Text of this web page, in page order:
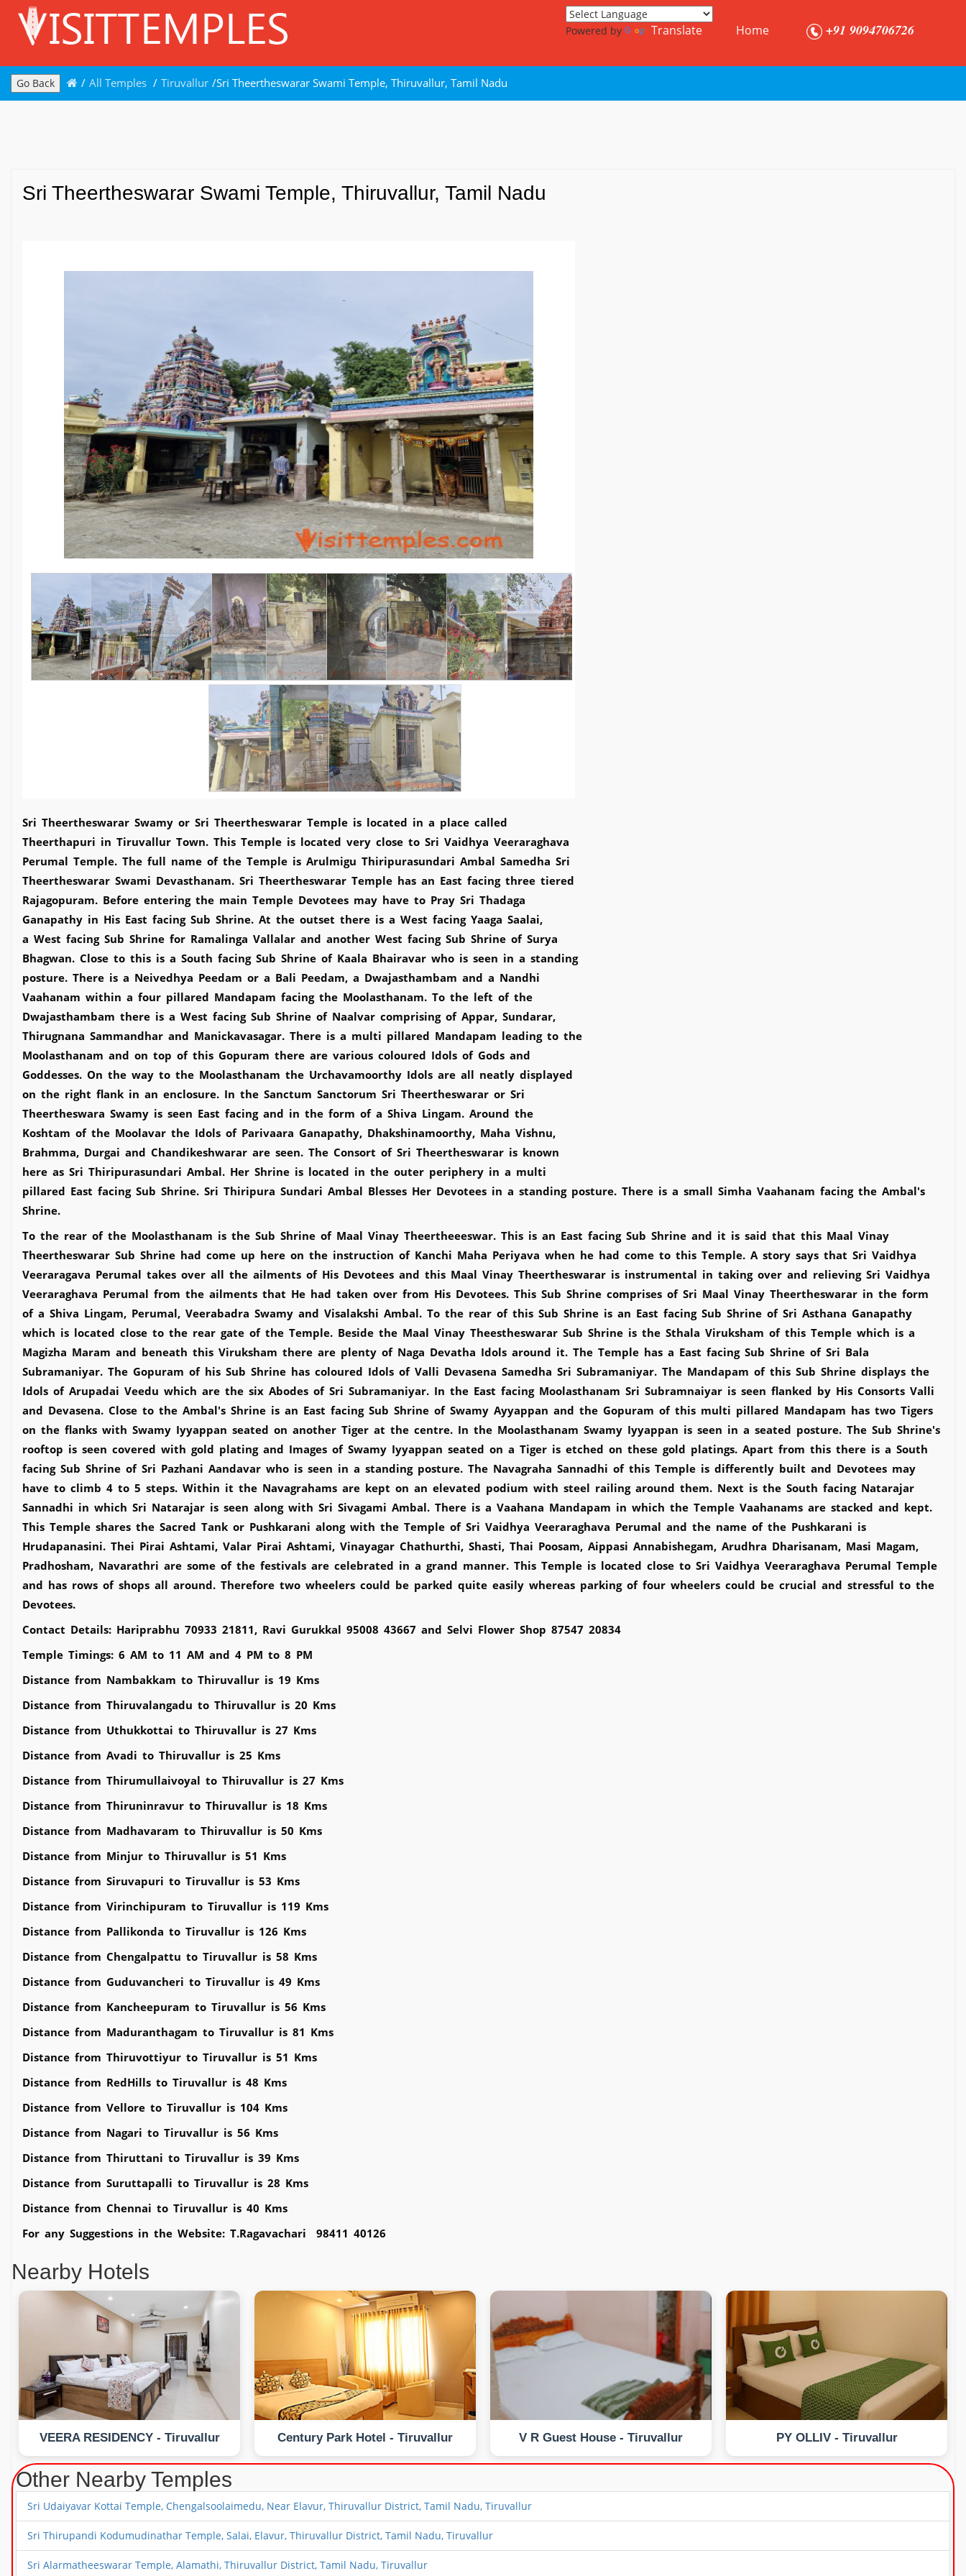
Powered by Translate Home +91 9094706726
Go Back / All Temples / Tiruvallur /Sri Theertheswarar Swami Temple, Thiruvallur, Tamil Nadu
Sri Theertheswarar Swami Temple, Thiruvallur, Tamil Nadu
Sri Theertheswarar Swamy or Sri Theertheswarar Temple is located in a place called
Theerthapuri in Tiruvallur Town. This Temple is located very close to Sri Vaidhya Veeraraghava
Perumal Temple. The full name of the Temple is Arulmigu Thiripurasundari Ambal Samedha Sri
Theertheswarar Swami Devasthanam. Sri Theertheswarar Temple has an East facing three tiered
Rajagopuram. Before entering the main Temple Devotees may have to Pray Sri Thadaga
Ganapathy in His East facing Sub Shrine. At the outset there is a West facing Yaaga Saalai,
a West facing Sub Shrine for Ramalinga Vallalar and another West facing Sub Shrine of Surya
Bhagwan. Close to this is a South facing Sub Shrine of Kaala Bhairavar who is seen in a standing
posture. There is a Neivedhya Peedam or a Bali Peedam, a Dwajasthambam and a Nandhi
Vaahanam within a four pillared Mandapam facing the Moolasthanam. To the left of the
Dwajasthambam there is a West facing Sub Shrine of Naalvar comprising of Appar, Sundarar,
Thirugnana Sammandhar and Manickavasagar. There is a multi pillared Mandapam leading to the
Moolasthanam and on top of this Gopuram there are various coloured Idols of Gods and
Goddesses. On the way to the Moolasthanam the Urchavamoorthy Idols are all neatly displayed
on the right flank in an enclosure. In the Sanctum Sanctorum Sri Theertheswarar or Sri
Theertheswara Swamy is seen East facing and in the form of a Shiva Lingam. Around the
Koshtam of the Moolavar the Idols of Parivaara Ganapathy, Dhakshinamoorthy, Maha Vishnu,
Brahmma, Durgai and Chandikeshwarar are seen. The Consort of Sri Theertheswarar is known
here as Sri Thiripurasundari Ambal. Her Shrine is located in the outer periphery in a multi
pillared East facing Sub Shrine. Sri Thiripura Sundari Ambal Blesses Her Devotees in a standing posture. There is a small Simha Vaahanam facing the Ambal's
Shrine.
To the rear of the Moolasthanam is the Sub Shrine of Maal Vinay Theertheeeswar. This is an East facing Sub Shrine and it is said that this Maal Vinay
Theertheswarar Sub Shrine had come up here on the instruction of Kanchi Maha Periyava when he had come to this Temple. A story says that Sri Vaidhya
Veeraragava Perumal takes over all the ailments of His Devotees and this Maal Vinay Theertheswarar is instrumental in taking over and relieving Sri Vaidhya
Veeraraghava Perumal from the ailments that He had taken over from His Devotees. This Sub Shrine comprises of Sri Maal Vinay Theertheswarar in the form
of a Shiva Lingam, Perumal, Veerabadra Swamy and Visalakshi Ambal. To the rear of this Sub Shrine is an East facing Sub Shrine of Sri Asthana Ganapathy
which is located close to the rear gate of the Temple. Beside the Maal Vinay Theestheswarar Sub Shrine is the Sthala Viruksham of this Temple which is a
Magizha Maram and beneath this Viruksham there are plenty of Naga Devatha Idols around it. The Temple has a East facing Sub Shrine of Sri Bala
Subramaniyar. The Gopuram of his Sub Shrine has coloured Idols of Valli Devasena Samedha Sri Subramaniyar. The Mandapam of this Sub Shrine displays the
Idols of Arupadai Veedu which are the six Abodes of Sri Subramaniyar. In the East facing Moolasthanam Sri Subramnaiyar is seen flanked by His Consorts Valli
and Devasena. Close to the Ambal's Shrine is an East facing Sub Shrine of Swamy Ayyappan and the Gopuram of this multi pillared Mandapam has two Tigers
on the flanks with Swamy Iyyappan seated on another Tiger at the centre. In the Moolasthanam Swamy Iyyappan is seen in a seated posture. The Sub Shrine's
rooftop is seen covered with gold plating and Images of Swamy Iyyappan seated on a Tiger is etched on these gold platings. Apart from this there is a South
facing Sub Shrine of Sri Pazhani Aandavar who is seen in a standing posture. The Navagraha Sannadhi of this Temple is differently built and Devotees may
have to climb 4 to 5 steps. Within it the Navagrahams are kept on an elevated podium with steel railing around them. Next is the South facing Natarajar
Sannadhi in which Sri Natarajar is seen along with Sri Sivagami Ambal. There is a Vaahana Mandapam in which the Temple Vaahanams are stacked and kept.
This Temple shares the Sacred Tank or Pushkarani along with the Temple of Sri Vaidhya Veeraraghava Perumal and the name of the Pushkarani is
Hrudapanasini. Thei Pirai Ashtami, Valar Pirai Ashtami, Vinayagar Chathurthi, Shasti, Thai Poosam, Aippasi Annabishegam, Arudhra Dharisanam, Masi Magam,
Pradhosham, Navarathri are some of the festivals are celebrated in a grand manner. This Temple is located close to Sri Vaidhya Veeraraghava Perumal Temple
and has rows of shops all around. Therefore two wheelers could be parked quite easily whereas parking of four wheelers could be crucial and stressful to the
Devotees.
Contact Details: Hariprabhu 70933 21811, Ravi Gurukkal 95008 43667 and Selvi Flower Shop 87547 20834
Temple Timings: 6 AM to 11 AM and 4 PM to 8 PM
Distance from Nambakkam to Thiruvallur is 19 Kms
Distance from Thiruvalangadu to Thiruvallur is 20 Kms
Distance from Uthukkottai to Thiruvallur is 27 Kms
Distance from Avadi to Thiruvallur is 25 Kms
Distance from Thirumullaivoyal to Thiruvallur is 27 Kms
Distance from Thiruninravur to Thiruvallur is 18 Kms
Distance from Madhavaram to Thiruvallur is 50 Kms
Distance from Minjur to Thiruvallur is 51 Kms
Distance from Siruvapuri to Tiruvallur is 53 Kms
Distance from Virinchipuram to Tiruvallur is 119 Kms
Distance from Pallikonda to Tiruvallur is 126 Kms
Distance from Chengalpattu to Tiruvallur is 58 Kms
Distance from Guduvancheri to Tiruvallur is 49 Kms
Distance from Kancheepuram to Tiruvallur is 56 Kms
Distance from Maduranthagam to Tiruvallur is 81 Kms
Distance from Thiruvottiyur to Tiruvallur is 51 Kms
Distance from RedHills to Tiruvallur is 48 Kms
Distance from Vellore to Tiruvallur is 104 Kms
Distance from Nagari to Tiruvallur is 56 Kms
Distance from Thiruttani to Tiruvallur is 39 Kms
Distance from Suruttapalli to Tiruvallur is 28 Kms
Distance from Chennai to Tiruvallur is 40 Kms
For any Suggestions in the Website: T.Ragavachari 98411 40126
Nearby Hotels
VEERA RESIDENCY - Tiruvallur Century Park Hotel - Tiruvallur V R Guest House - Tiruvallur PY OLLIV - Tiruvallur
Other Nearby Temples
Sri Udaiyavar Kottai Temple, Chengalsoolaimedu, Near Elavur, Thiruvallur District, Tamil Nadu, Tiruvallur
Sri Thirupandi Kodumudinathar Temple, Salai, Elavur, Thiruvallur District, Tamil Nadu, Tiruvallur
Sri Alarmatheeswarar Temple, Alamathi, Thiruvallur District, Tamil Nadu, Tiruvallur